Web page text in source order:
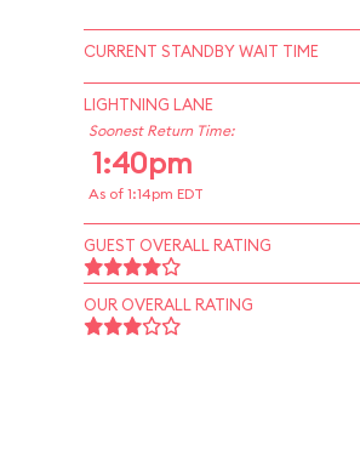
CURRENT STANDBY WAIT TIME
LIGHTNING LANE
Soonest Return Time:
1:40pm
As of 1:14pm EDT
GUEST OVERALL RATING
OUR OVERALL RATING